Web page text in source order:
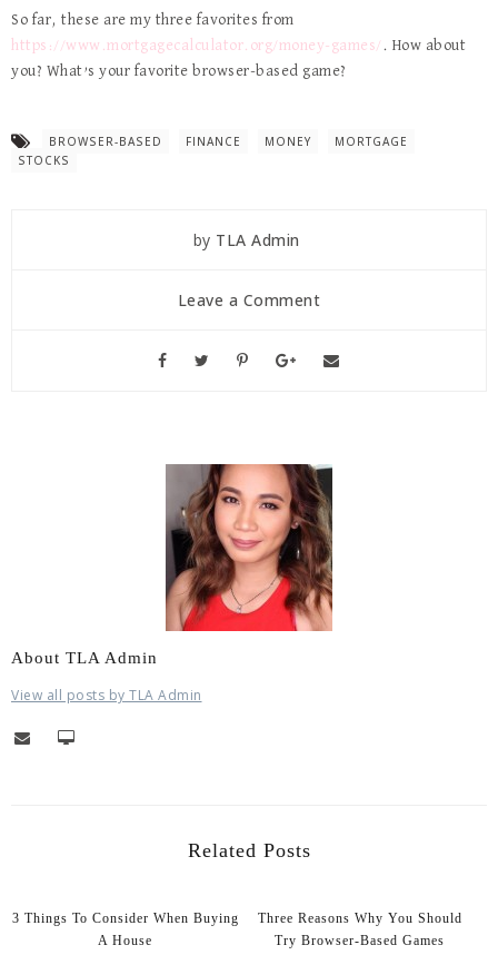
So far, these are my three favorites from
https://www.mortgagecalculator.org/money-games/ . How about
you? What’s your favorite browser-based game?
BROWSER-BASED FINANCE MONEY
MORTGAGE
STOCKS
by TLA Admin
Leave a Comment
About TLA Admin
View all posts by TLA Admin
Related Posts
3 Things To Consider When Buying
A House
Three Reasons Why You Should
Try Browser-Based Games